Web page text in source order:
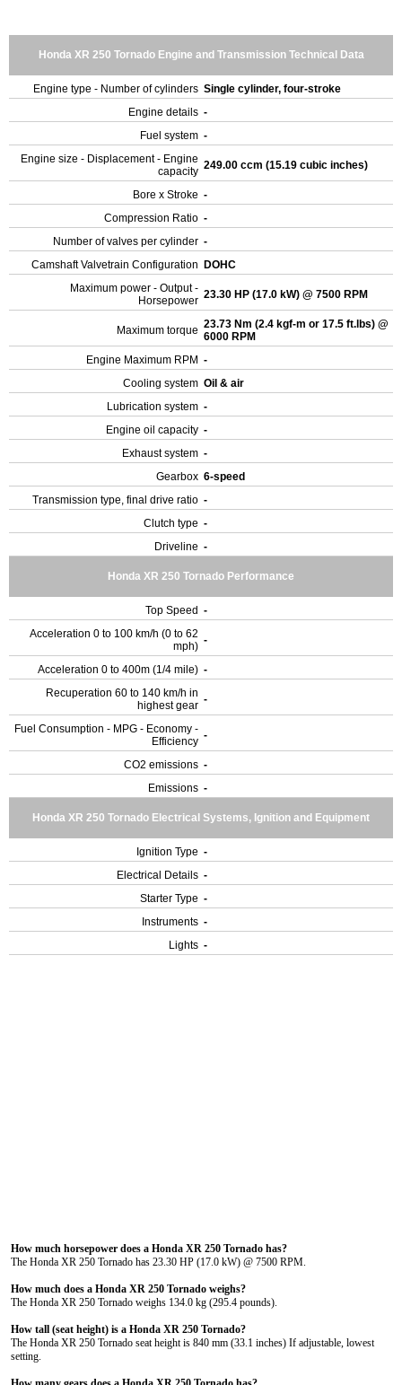
Honda XR 250 Tornado Engine and Transmission Technical Data
Engine type - Number of cylinders Single cylinder, four-stroke
Engine details -
Fuel system -
Engine size - Displacement - Engine
capacity 249.00 ccm (15.19 cubic inches)
Bore x Stroke -
Compression Ratio -
Number of valves per cylinder -
Camshaft Valvetrain Configuration
DOHC
Maximum power - Output -
Horsepower 23.30 HP (17.0 kW) @ 7500 RPM
Maximum torque 23.73 Nm (2.4 kgf-m or 17.5 ft.lbs) @
6000 RPM
Engine Maximum RPM -
Cooling system Oil & air
Lubrication system -
Engine oil capacity -
Exhaust system -
Gearbox 6-speed
Transmission type, final drive ratio -
Clutch type -
Driveline -
Honda XR 250 Tornado Performance
Top Speed -
Acceleration 0 to 100 km/h (0 to 62
mph) -
Acceleration 0 to 400m (1/4 mile) -
Recuperation 60 to 140 km/h in
highest gear -
Fuel Consumption - MPG - Economy -
Efficiency -
CO2 emissions -
Emissions -
Honda XR 250 Tornado Electrical Systems, Ignition and Equipment
Ignition Type -
Electrical Details -
Starter Type -
Instruments -
Lights -
How much horsepower does a Honda XR 250 Tornado has?
The Honda XR 250 Tornado has 23.30 HP (17.0 kW) @ 7500 RPM.
How much does a Honda XR 250 Tornado weighs?
The Honda XR 250 Tornado weighs 134.0 kg (295.4 pounds).
How tall (seat height) is a Honda XR 250 Tornado?
The Honda XR 250 Tornado seat height is 840 mm (33.1 inches) If adjustable, lowest
setting.